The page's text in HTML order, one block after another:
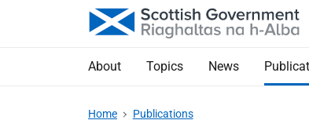
About Topics News
Home Publications